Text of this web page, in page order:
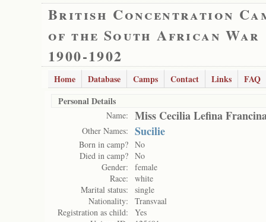
British Concentration
of the South African War
1900-1902
Home Database Camps Contact Links
FAQ
Personal Details
Name: Miss Cecilia Lefina
Other Names: Sucilie
Born in camp? No
Died in camp? No
Gender:
female
Race:
white
Marital status:
single
Nationality:
Transvaal
Registration as child:
Yes